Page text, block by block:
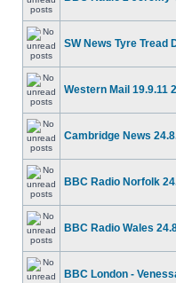
SW News Tyre Tread
Western Mail 19.9.11
Cambridge News
BBC Radio Norfolk
BBC Radio Wales
BBC London -